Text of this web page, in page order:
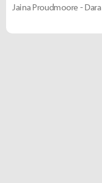
Jaina Proudmoore - Dara